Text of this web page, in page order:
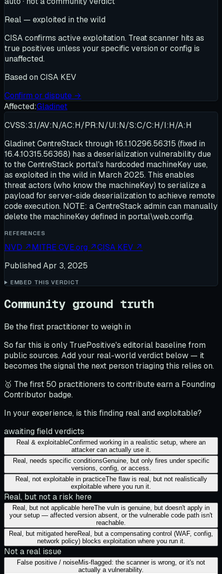
Real — exploited in the wild
CISA confirms active exploitation. Treat scanner hits as
true positives unless your specific version or config is
unaffected.
Based on CISA KEV
Confirm or dispute →
Affected:Gladinet
CVSS:3.1/AV:N/AC:H/PR:N/UI:N/S:C/C:H/I:H/A:H
Gladinet CentreStack through 16.1.10296.56315 (fixed in
16.4.10315.56368) has a deserialization vulnerability due
to the CentreStack portal's hardcoded machineKey use,
as exploited in the wild in March 2025. This enables
threat actors (who know the machineKey) to serialize a
payload for server-side deserialization to achieve remote
code execution. NOTE: a CentreStack admin can manually
delete the machineKey defined in portal\web.config.
REFERENCES
NVD ↗MITRE CVE.org ↗CISA KEV ↗
Published Apr 3, 2025
EMBED THIS VERDICT
Community ground truth
Be the first practitioner to weigh in
So far this is only TruePositive's editorial baseline from
public sources. Add your real-world verdict below — it
becomes the signal the next person triaging this relies on.
🥇 The first 50 practitioners to contribute earn a Founding
Contributor badge.
In your experience, is this finding real and exploitable?
awaiting field verdicts
Real & exploitableConfirmed working in a realistic setup, where an
attacker can actually use it.
Real, needs specific conditionsGenuine, but only fires under specific
versions, config, or access.
Real, not exploitable in practiceThe flaw is real, but not realistically
exploitable where you run it.
Real, but not a risk here
Real, but not applicable hereThe vuln is genuine, but doesn't apply in
your setup — affected version absent, or the vulnerable code path isn't
reachable.
Real, but mitigated hereReal, but a compensating control (WAF, config,
network policy) blocks exploitation where you run it.
Not a real issue
False positive / noiseMis-flagged: the scanner is wrong, or it's not
actually a vulnerability.